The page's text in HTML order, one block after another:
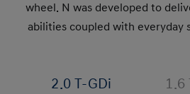
wheel. N was developed to
abilities coupled with everyday
2.0 T-GDi 1.6